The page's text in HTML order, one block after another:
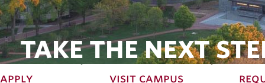
TAKE THE NEXT
apply visit campus